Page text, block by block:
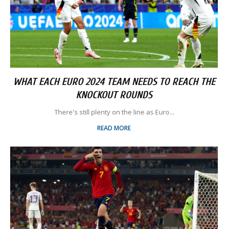
WHAT EACH EURO 2024 TEAM NEEDS TO REACH THE
KNOCKOUT ROUNDS
There's still plenty on the line as Euro...
READ MORE